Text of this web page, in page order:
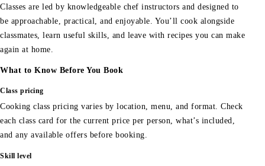
Classes are led by knowledgeable chef instructors and designed to
be approachable, practical, and enjoyable. You’ll cook alongside
classmates, learn useful skills, and leave with recipes you can make
again at home.
What to Know Before You Book
Class pricing
Cooking class pricing varies by location, menu, and format. Check
each class card for the current price per person, what’s included,
and any available offers before booking.
Skill level